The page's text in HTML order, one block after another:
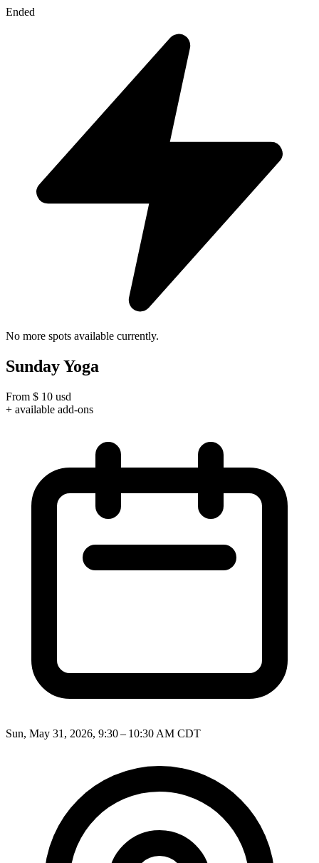
Ended
No more spots available currently.
Sunday Yoga
From $ 10 usd
+ available add-ons
Sun, May 31, 2026, 9:30 – 10:30 AM CDT